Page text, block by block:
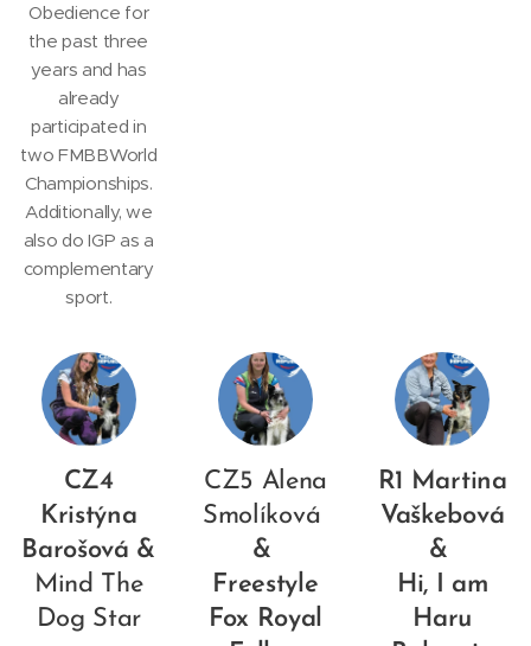
Obedience for
the past three
years and has
already
participated in
two FMBBWorld
Championships.
Additionally, we
also do IGP as a
complementary
sport.
CZ4
Kristýna
Barošová &
Mind The
Dog Star
CZ5 Alena
Smolíková
&
Freestyle
Fox Royal
R1 Martina
Vaškebová
&
Hi, I am
Haru